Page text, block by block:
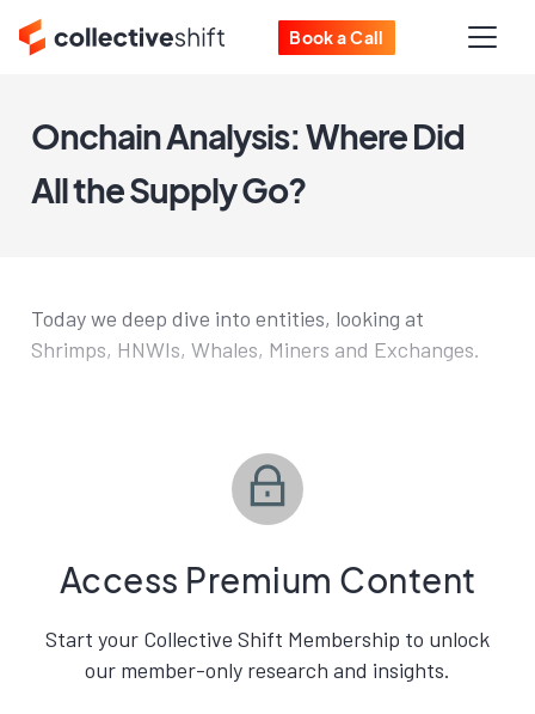
Book a Call
Onchain Analysis: Where Did
All the Supply Go?
Today we deep dive into entities, looking at
Shrimps, HNWIs, Whales, Miners and Exchanges.
Access Premium Content
Start your Collective Shift Membership to unlock
our member-only research and insights.